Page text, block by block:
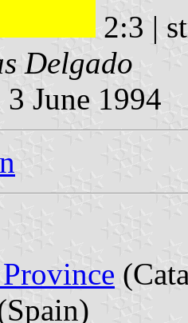
2:3 |
Delgado
June 1994